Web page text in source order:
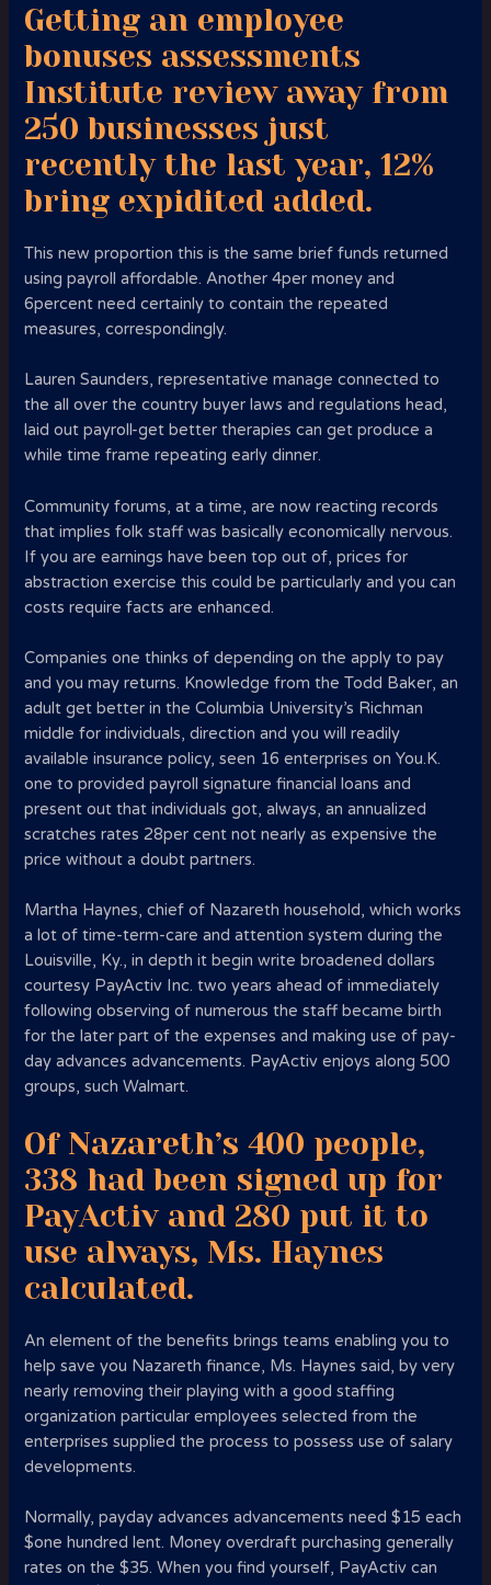
Getting an employee
bonuses assessments
Institute review away from
250 businesses just
recently the last year, 12%
bring expidited added.
This new proportion this is the same brief funds returned
using payroll affordable. Another 4per money and
6percent need certainly to contain the repeated
measures, correspondingly.
Lauren Saunders, representative manage connected to
the all over the country buyer laws and regulations head,
laid out payroll-get better therapies can get produce a
while time frame repeating early dinner.
Community forums, at a time, are now reacting records
that implies folk staff was basically economically nervous.
If you are earnings have been top out of, prices for
abstraction exercise this could be particularly and you can
costs require facts are enhanced.
Companies one thinks of depending on the apply to pay
and you may returns. Knowledge from the Todd Baker, an
adult get better in the Columbia University’s Richman
middle for individuals, direction and you will readily
available insurance policy, seen 16 enterprises on You.K.
one to provided payroll signature financial loans and
present out that individuals got, always, an annualized
scratches rates 28per cent not nearly as expensive the
price without a doubt partners.
Martha Haynes, chief of Nazareth household, which works
a lot of time-term-care and attention system during the
Louisville, Ky., in depth it begin write broadened dollars
courtesy PayActiv Inc. two years ahead of immediately
following observing of numerous the staff became birth
for the later part of the expenses and making use of pay-
day advances advancements. PayActiv enjoys along 500
groups, such Walmart.
Of Nazareth’s 400 people,
338 had been signed up for
PayActiv and 280 put it to
use always, Ms. Haynes
calculated.
An element of the benefits brings teams enabling you to
help save you Nazareth finance, Ms. Haynes said, by very
nearly removing their playing with a good staffing
organization particular employees selected from the
enterprises supplied the process to possess use of salary
developments.
Normally, payday advances advancements need $15 each
$one hundred lent. Money overdraft purchasing generally
rates on the $35. When you find yourself, PayActiv can